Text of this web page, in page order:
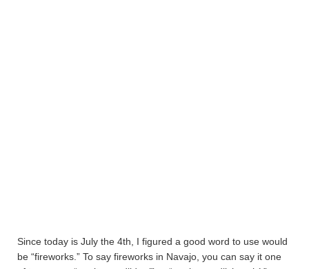
Since today is July the 4th, I figured a good word to use would
be “fireworks.” To say fireworks in Navajo, you can say it one